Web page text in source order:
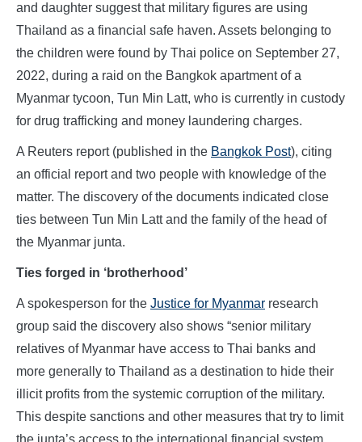
and daughter suggest that military figures are using
Thailand as a financial safe haven. Assets belonging to
the children were found by Thai police on September 27,
2022, during a raid on the Bangkok apartment of a
Myanmar tycoon, Tun Min Latt, who is currently in custody
for drug trafficking and money laundering charges.
A Reuters report (published in the Bangkok Post), citing
an official report and two people with knowledge of the
matter. The discovery of the documents indicated close
ties between Tun Min Latt and the family of the head of
the Myanmar junta.
Ties forged in ‘brotherhood’
A spokesperson for the Justice for Myanmar research
group said the discovery also shows “senior military
relatives of Myanmar have access to Thai banks and
more generally to Thailand as a destination to hide their
illicit profits from the systemic corruption of the military.
This despite sanctions and other measures that try to limit